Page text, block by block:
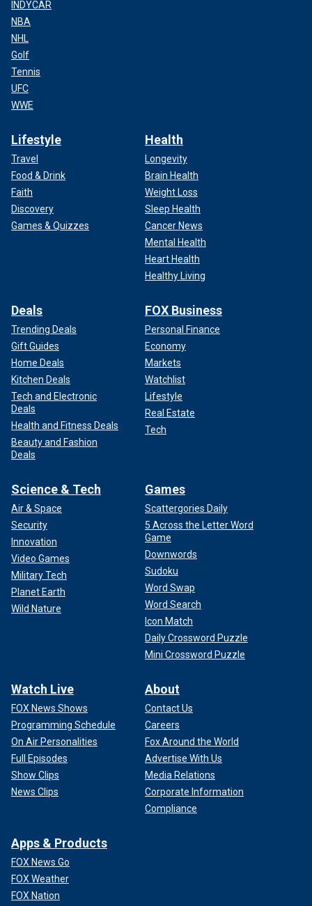
INDYCAR
NBA
NHL
Golf
Tennis
UFC
WWE
Lifestyle
Travel
Food & Drink
Faith
Discovery
Games & Quizzes
Health
Longevity
Brain Health
Weight Loss
Sleep Health
Cancer News
Mental Health
Heart Health
Healthy Living
Deals
Trending Deals
Gift Guides
Home Deals
Kitchen Deals
Tech and Electronic
Deals
Health and Fitness Deals
Beauty and Fashion
Deals
FOX Business
Personal Finance
Economy
Markets
Watchlist
Lifestyle
Real Estate
Tech
Science & Tech
Air & Space
Security
Innovation
Video Games
Military Tech
Planet Earth
Wild Nature
Games
Scattergories Daily
5 Across the Letter Word
Game
Downwords
Sudoku
Word Swap
Word Search
Icon Match
Daily Crossword Puzzle
Mini Crossword Puzzle
Watch Live
FOX News Shows
Programming Schedule
On Air Personalities
Full Episodes
Show Clips
News Clips
About
Contact Us
Careers
Fox Around the World
Advertise With Us
Media Relations
Corporate Information
Compliance
Apps & Products
FOX News Go
FOX Weather
FOX Nation